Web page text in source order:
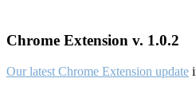
Chrome Extension v. 1.0.2
Our latest Chrome Extension update